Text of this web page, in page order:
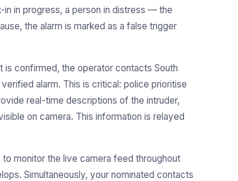
in progress, a person in distress — the
the alarm is marked as a false trigger
is confirmed, the operator contacts South
alarm. This is critical: police prioritise
real-time descriptions of the intruder,
on camera. This information is relayed
monitor the live camera feed throughout
Simultaneously, your nominated contacts